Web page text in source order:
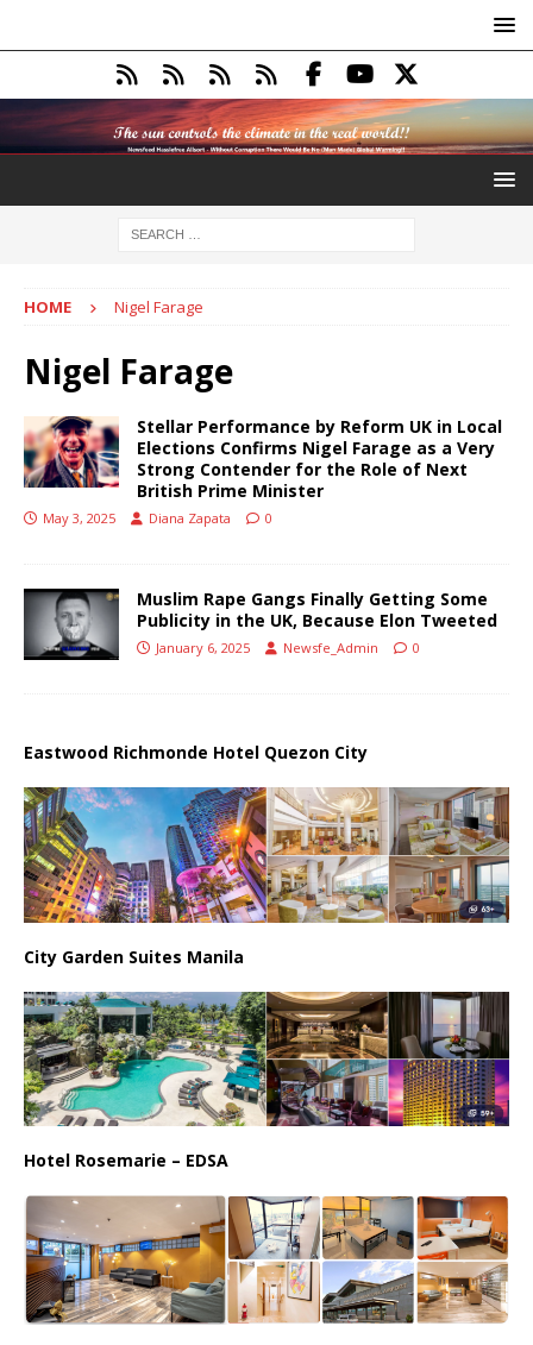
HOME Nigel Farage
Nigel Farage
Stellar Performance by Reform UK in Local
Elections Confirms Nigel Farage as a Very
Strong Contender for the Role of Next
British Prime Minister
May 3, 2025 Diana Zapata 0
Muslim Rape Gangs Finally Getting Some
Publicity in the UK, Because Elon Tweeted
January 6, 2025 Newsfe_Admin 0
Eastwood Richmonde Hotel Quezon City
City Garden Suites Manila
Hotel Rosemarie – EDSA